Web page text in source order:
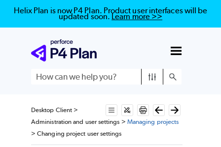
Skip To Main Content
Helix Plan is now P4 Plan. Product user interfaces will be
updated soon.Learn more >>
Desktop Client >
Administration and user settings > Managing projects
>Changing project user settings